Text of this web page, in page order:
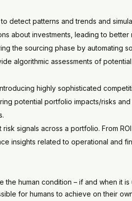
detect patterns and trends and
about investments, leading to better
the sourcing phase by automating
algorithmic assessments of
highly sophisticated
potential portfolio impacts/risks
signals across a portfolio. From
insights related to operational and
human condition – if and when it is
for humans to achieve on their